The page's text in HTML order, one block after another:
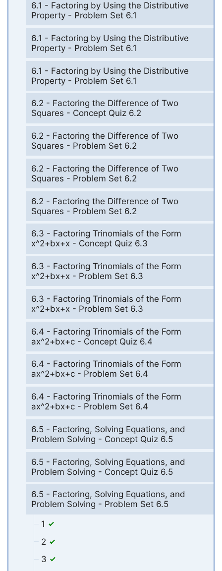
6.1 - Factoring by Using the Distributive
Property - Problem Set 6.1
6.1 - Factoring by Using the Distributive
Property - Problem Set 6.1
6.1 - Factoring by Using the Distributive
Property - Problem Set 6.1
6.2 - Factoring the Difference of Two
Squares - Concept Quiz 6.2
6.2 - Factoring the Difference of Two
Squares - Problem Set 6.2
6.2 - Factoring the Difference of Two
Squares - Problem Set 6.2
6.2 - Factoring the Difference of Two
Squares - Problem Set 6.2
6.3 - Factoring Trinomials of the Form
x^2+bx+x - Concept Quiz 6.3
6.3 - Factoring Trinomials of the Form
x^2+bx+x - Problem Set 6.3
6.3 - Factoring Trinomials of the Form
x^2+bx+x - Problem Set 6.3
6.4 - Factoring Trinomials of the Form
ax^2+bx+c - Concept Quiz 6.4
6.4 - Factoring Trinomials of the Form
ax^2+bx+c - Problem Set 6.4
6.4 - Factoring Trinomials of the Form
ax^2+bx+c - Problem Set 6.4
6.5 - Factoring, Solving Equations, and
Problem Solving - Concept Quiz 6.5
6.5 - Factoring, Solving Equations, and
Problem Solving - Concept Quiz 6.5
6.5 - Factoring, Solving Equations, and
Problem Solving - Problem Set 6.5
1
2
3